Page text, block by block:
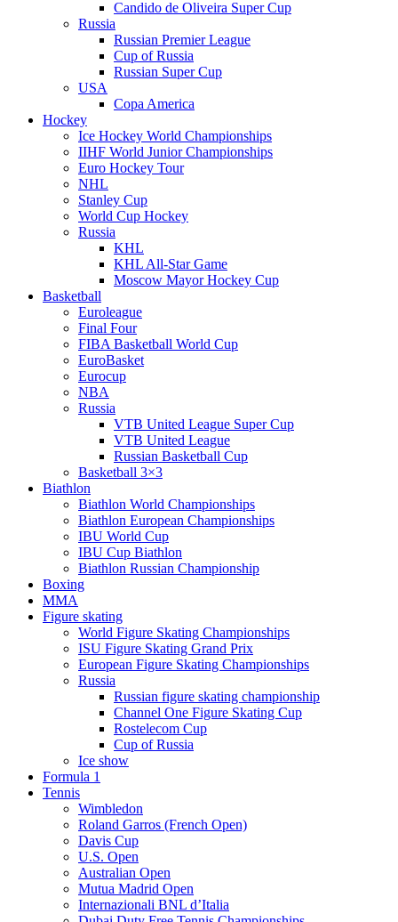
Candido de Oliveira Super Cup
Russia
Russian Premier League
Cup of Russia
Russian Super Cup
USA
Copa America
Hockey
Ice Hockey World Championships
IIHF World Junior Championships
Euro Hockey Tour
NHL
Stanley Cup
World Cup Hockey
Russia
KHL
KHL All-Star Game
Moscow Mayor Hockey Cup
Basketball
Euroleague
Final Four
FIBA Basketball World Cup
EuroBasket
Eurocup
NBA
Russia
VTB United League Super Cup
VTB United League
Russian Basketball Cup
Basketball 3×3
Biathlon
Biathlon World Championships
Biathlon European Championships
IBU World Cup
IBU Cup Biathlon
Biathlon Russian Championship
Boxing
MMA
Figure skating
World Figure Skating Championships
ISU Figure Skating Grand Prix
European Figure Skating Championships
Russia
Russian figure skating championship
Channel One Figure Skating Cup
Rostelecom Cup
Cup of Russia
Ice show
Formula 1
Tennis
Wimbledon
Roland Garros (French Open)
Davis Cup
U.S. Open
Australian Open
Mutua Madrid Open
Internazionali BNL d’Italia